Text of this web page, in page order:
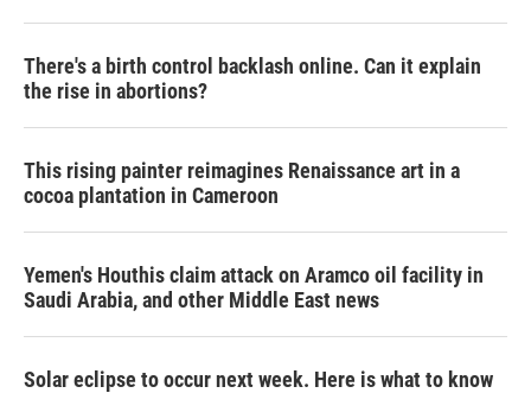
There's a birth control backlash online. Can it explain
the rise in abortions?
This rising painter reimagines Renaissance art in a
cocoa plantation in Cameroon
Yemen's Houthis claim attack on Aramco oil facility in
Saudi Arabia, and other Middle East news
Solar eclipse to occur next week. Here is what to know